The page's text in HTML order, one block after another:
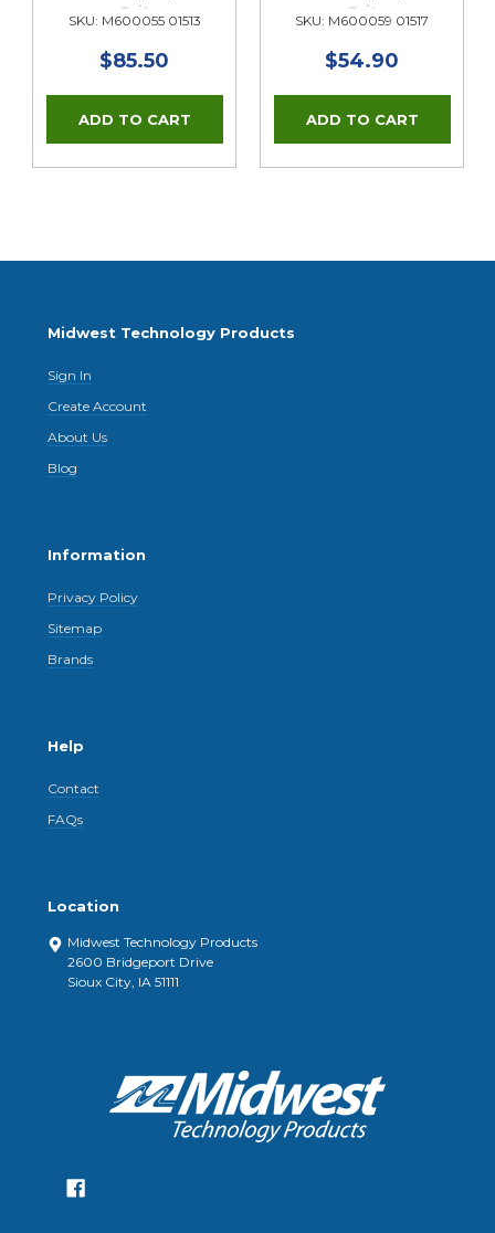
Grit
SKU: M600055 01513
$85.50
Grit
SKU: M600059 01517
$54.90
Midwest Technology Products
Sign In
Create Account
About Us
Blog
Information
Privacy Policy
Sitemap
Brands
Help
Contact
FAQs
Location
Midwest Technology Products
2600 Bridgeport Drive
Sioux City, IA 51111